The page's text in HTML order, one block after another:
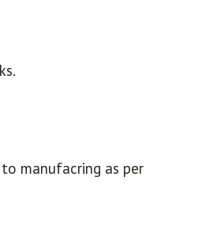
manufacring as per